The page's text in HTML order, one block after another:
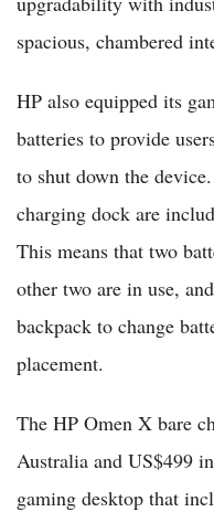
spacious, chambered
HP also equipped its
batteries to provide
to shut down the
charging dock are
This means that two
other two are in use,
backpack to change
placement.
The HP Omen X bare
Australia and US$499
gaming desktop that